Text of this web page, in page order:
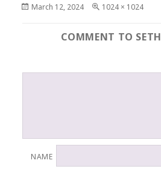
Posted
March 12, 2024
Full
1024 × 1024
COMMENT TO SETH
NAME